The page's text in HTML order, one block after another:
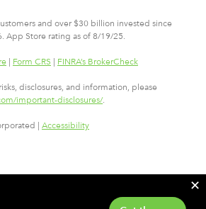
and over $30 billion invested since
App Store rating as of 8/19/25.
| Form CRS | FINRA’s BrokerCheck
disclosures, and information, please
important-disclosures/.
| Accessibility
✕